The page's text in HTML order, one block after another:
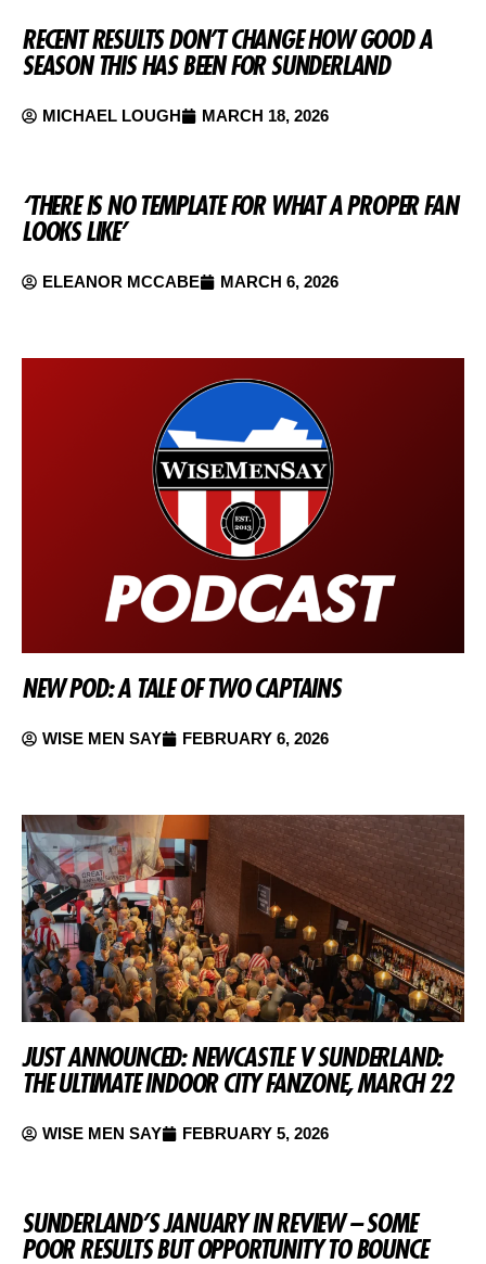
RECENT RESULTS DON’T CHANGE HOW GOOD A
SEASON THIS HAS BEEN FOR SUNDERLAND
MICHAEL LOUGH MARCH 18, 2026
‘THERE IS NO TEMPLATE FOR WHAT A PROPER FAN
LOOKS LIKE’
ELEANOR MCCABE MARCH 6, 2026
NEW POD: A TALE OF TWO CAPTAINS
WISE MEN SAY FEBRUARY 6, 2026
JUST ANNOUNCED: NEWCASTLE V SUNDERLAND:
THE ULTIMATE INDOOR CITY FANZONE, MARCH 22
WISE MEN SAY FEBRUARY 5, 2026
SUNDERLAND’S JANUARY IN REVIEW – SOME
POOR RESULTS BUT OPPORTUNITY TO BOUNCE